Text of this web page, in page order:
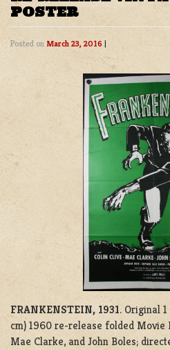
POSTER
Posted on March 23, 2016 |
FRANKENSTEIN, 1931. Original
cm) 1960 re-release folded Movie
Mae Clarke, and John Boles;